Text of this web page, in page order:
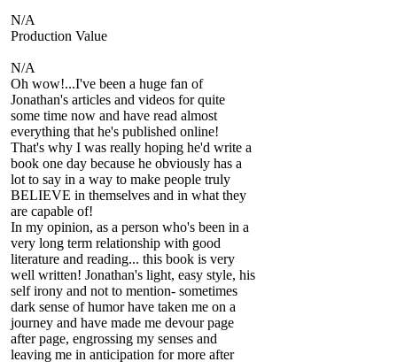
N/A
Production Value
N/A
Oh wow!...I've been a huge fan of
Jonathan's articles and videos for quite
some time now and have read almost
everything that he's published online!
That's why I was really hoping he'd write a
book one day because he obviously has a
lot to say in a way to make people truly
BELIEVE in themselves and in what they
are capable of!
In my opinion, as a person who's been in a
very long term relationship with good
literature and reading... this book is very
well written! Jonathan's light, easy style, his
self irony and not to mention- sometimes
dark sense of humor have taken me on a
journey and have made me devour page
after page, engrossing my senses and
leaving me in anticipation for more after